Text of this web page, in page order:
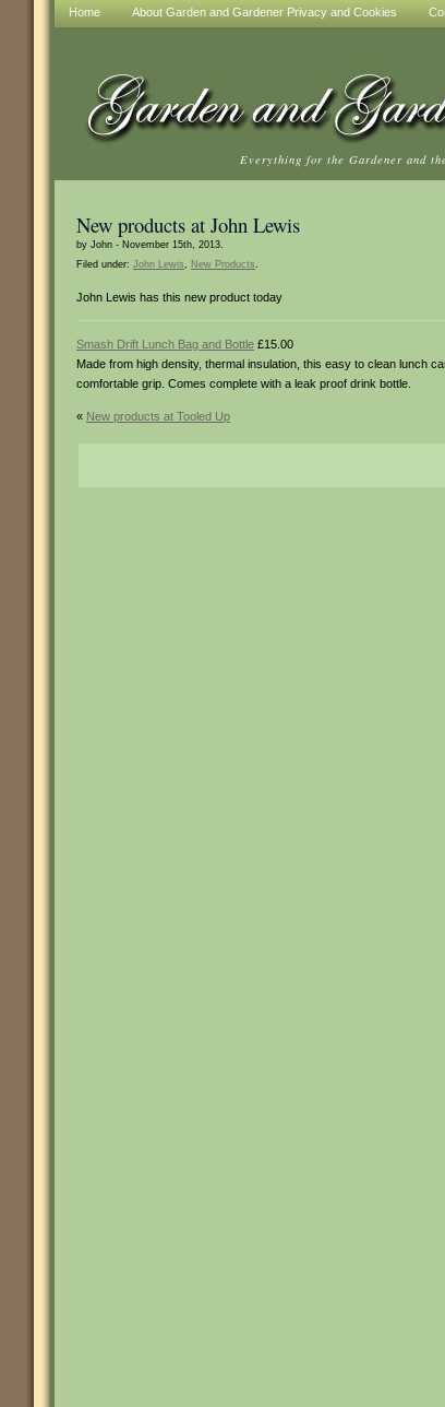
Home About Garden and Gardener Privacy and Cookies
Everything for the Gardener and
New products at John Lewis
by John - November 15th, 2013.
Filed under: John Lewis, New Products.
John Lewis has this new product today
Smash Drift Lunch Bag and Bottle £15.00
Made from high density, thermal insulation, this easy to clean lunch
comfortable grip. Comes complete with a leak proof drink bottle.
« New products at Tooled Up